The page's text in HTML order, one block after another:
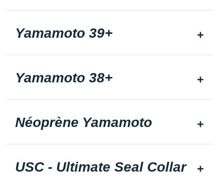
Yamamoto 39+
Yamamoto 38+
Néoprène Yamamoto
USC - Ultimate Seal Collar